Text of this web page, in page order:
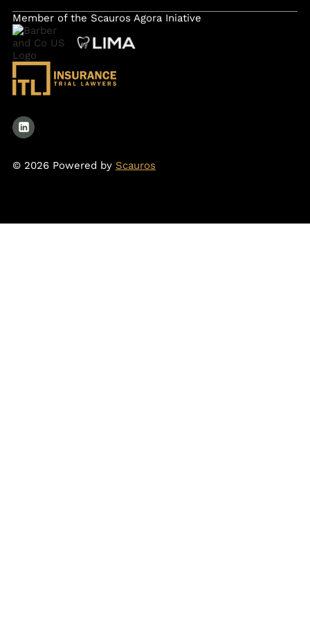
Member of the Scauros Agora Iniative
© 2026 Powered by Scauros